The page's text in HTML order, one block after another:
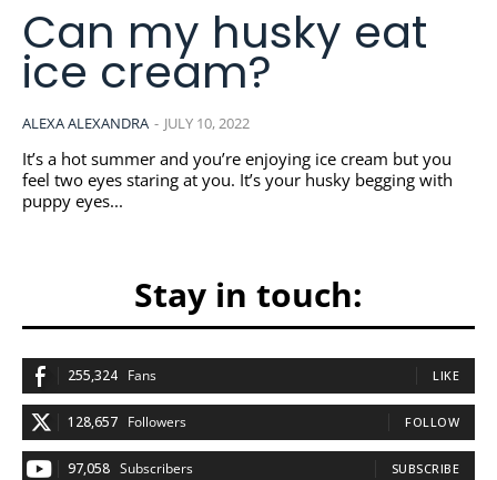
Can my husky eat
ice cream?
ALEXA ALEXANDRA - JULY 10, 2022
It’s a hot summer and you’re enjoying ice cream but you
feel two eyes staring at you. It’s your husky begging with
puppy eyes...
Stay in touch:
255,324 Fans LIKE
128,657 Followers FOLLOW
97,058 Subscribers SUBSCRIBE